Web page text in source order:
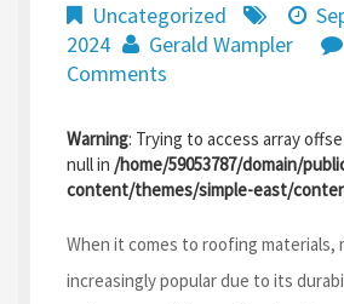
Uncategorized
2024
Gerald Wampler
Comments
Warning: Trying to access array
null in /home/59053787/domain/
content/themes/simple-east/
When it comes to roofing materials,
increasingly popular due to its